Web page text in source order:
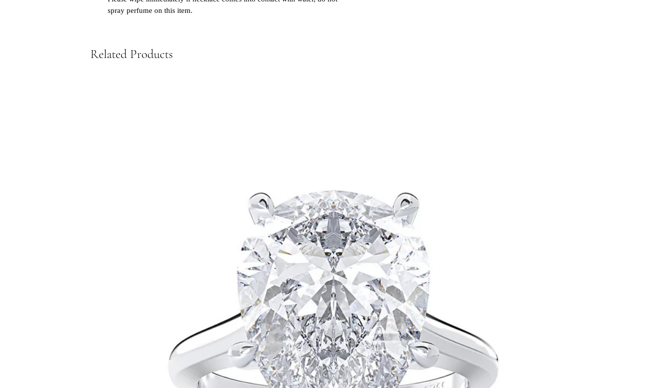
spray perfume on this item.
Related Products